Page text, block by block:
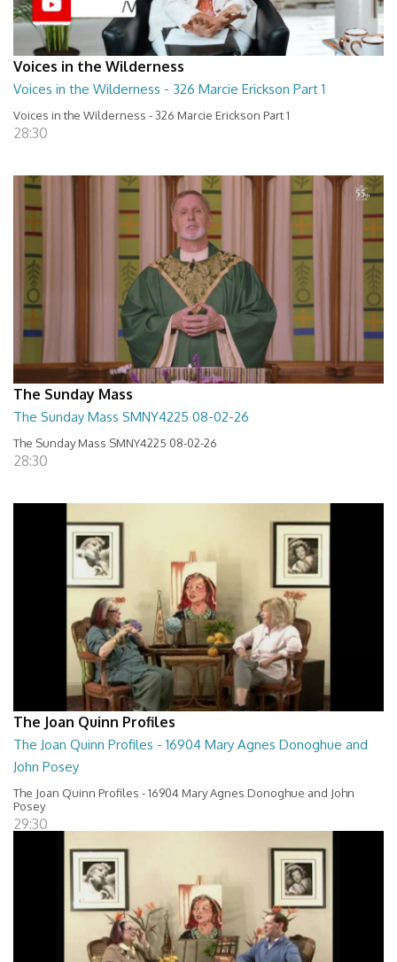
Voices in the Wilderness
Voices in the Wilderness - 326 Marcie Erickson Part 1
Voices in the Wilderness - 326 Marcie Erickson Part 1
28:30
The Sunday Mass
The Sunday Mass SMNY4225 08-02-26
The Sunday Mass SMNY4225 08-02-26
28:30
The Joan Quinn Profiles
The Joan Quinn Profiles - 16904 Mary Agnes Donoghue and
John Posey
The Joan Quinn Profiles - 16904 Mary Agnes Donoghue and John
Posey
29:30